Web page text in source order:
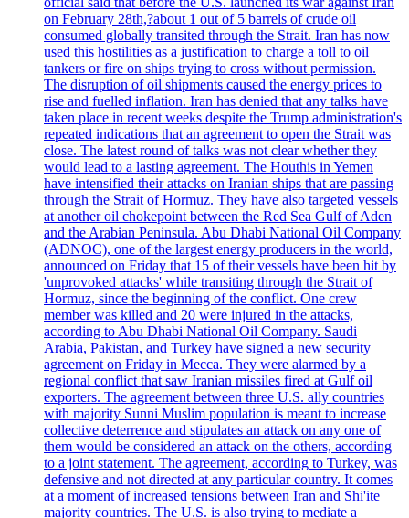
on February 28th,?about 1 out of 5 barrels of crude oil
consumed globally transited through the Strait. Iran has now
used this hostilities as a justification to charge a toll to oil
tankers or fire on ships trying to cross without permission.
The disruption of oil shipments caused the energy prices to
rise and fuelled inflation. Iran has denied that any talks have
taken place in recent weeks despite the Trump administration's
repeated indications that an agreement to open the Strait was
close. The latest round of talks was not clear whether they
would lead to a lasting agreement. The Houthis in Yemen
have intensified their attacks on Iranian ships that are passing
through the Strait of Hormuz. They have also targeted vessels
at another oil chokepoint between the Red Sea Gulf of Aden
and the Arabian Peninsula. Abu Dhabi National Oil Company
(ADNOC), one of the largest energy producers in the world,
announced on Friday that 15 of their vessels have been hit by
'unprovoked attacks' while transiting through the Strait of
Hormuz, since the beginning of the conflict. One crew
member was killed and 20 were injured in the attacks,
according to Abu Dhabi National Oil Company. Saudi
Arabia, Pakistan, and Turkey have signed a new security
agreement on Friday in Mecca. They were alarmed by a
regional conflict that saw Iranian missiles fired at Gulf oil
exporters. The agreement between three U.S. ally countries
with majority Sunni Muslim population is meant to increase
collective deterrence and stipulates an attack on any one of
them would be considered an attack on the others, according
to a joint statement. The agreement, according to Turkey, was
defensive and not directed at any particular country. It comes
at a moment of increased tensions between Iran and Shi'ite
majority countries. The U.S. is also trying to mediate a